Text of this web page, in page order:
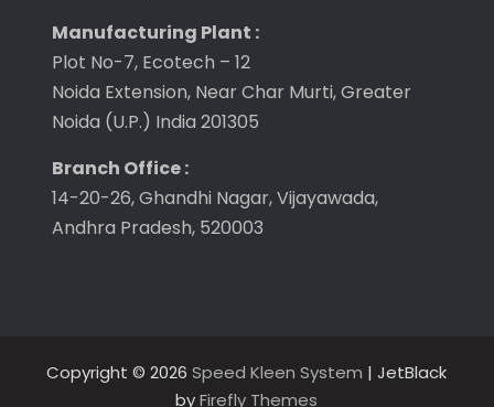
Manufacturing Plant :
Plot No-7, Ecotech – 12
Noida Extension, Near Char Murti, Greater
Noida (U.P.) India 201305
Branch Office :
14-20-26, Ghandhi Nagar, Vijayawada,
Andhra Pradesh, 520003
Copyright © 2026Speed Kleen System | JetBlack
byFirefly Themes